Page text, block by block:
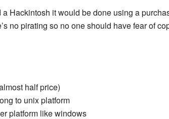
Hackintosh it would be done using a
no pirating so no one should have fear of
half price)
to unix platform
platform like windows